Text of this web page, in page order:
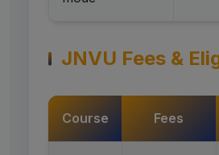
JNVU Fees &
Course Fees